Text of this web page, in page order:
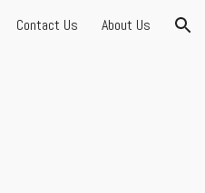
Contact Us About Us